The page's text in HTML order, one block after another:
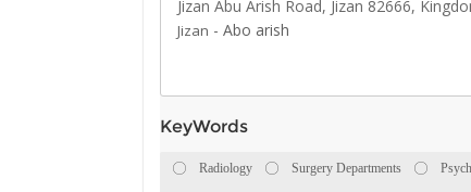
Jizan Abu Arish Road, Jizan 82666,
Jizan - Abo arish
KeyWords
Radiology Surgery Departments